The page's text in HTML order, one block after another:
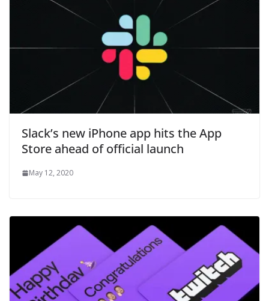
Slack’s new iPhone app hits the App
Store ahead of official launch
May 12, 2020